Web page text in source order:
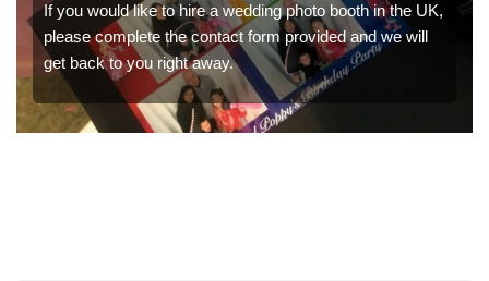
hire a wedding photo booth in the UK,
contact form provided and we will
away.
We have a range of
would like a price for
get in touch now.